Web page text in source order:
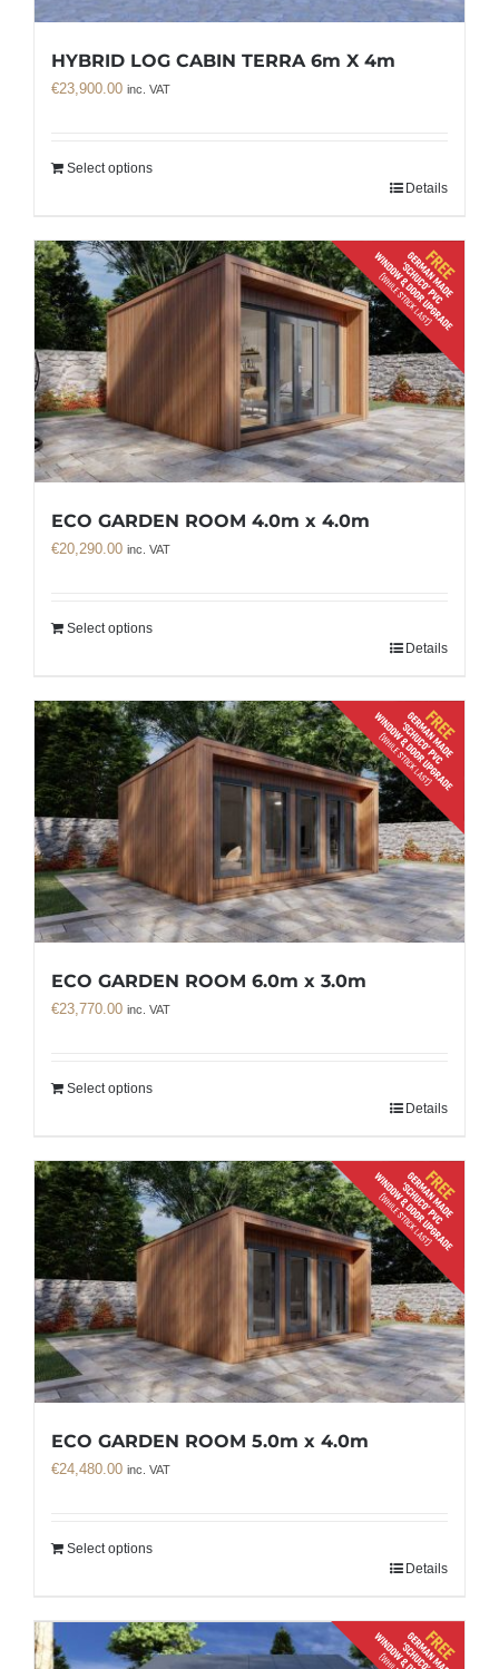
HYBRID LOG CABIN TERRA 6m X 4m
€23,900.00 inc. VAT
Select options
Details
ECO GARDEN ROOM 4.0m x 4.0m
€20,290.00 inc. VAT
Select options
Details
ECO GARDEN ROOM 6.0m x 3.0m
€23,770.00 inc. VAT
Select options
Details
ECO GARDEN ROOM 5.0m x 4.0m
€24,480.00 inc. VAT
Select options
Details